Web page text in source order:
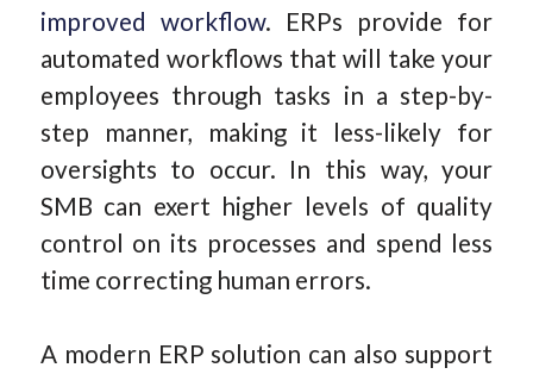
improved workflow. ERPs provide for
automated workflows that will take your
employees through tasks in a step-by-
step manner, making it less-likely for
oversights to occur. In this way, your
SMB can exert higher levels of quality
control on its processes and spend less
time correcting human errors.
A modern ERP solution can also support